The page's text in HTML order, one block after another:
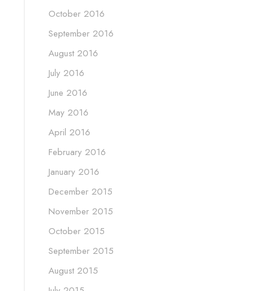
October 2016
September 2016
August 2016
July 2016
June 2016
May 2016
April 2016
February 2016
January 2016
December 2015
November 2015
October 2015
September 2015
August 2015